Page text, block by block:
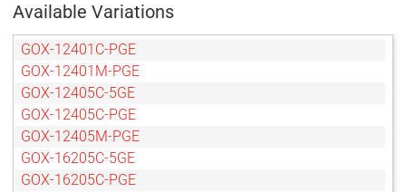
Available Variations
GOX-12401C-PGE
GOX-12401M-PGE
GOX-12405C-5GE
GOX-12405C-PGE
GOX-12405M-PGE
GOX-16205C-5GE
GOX-16205C-PGE